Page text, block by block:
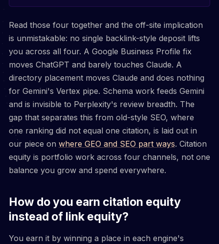
Read those four together and the off-site implication
is unmistakable: no single backlink-style deposit lifts
you across all four. A Google Business Profile fix
moves ChatGPT and barely touches Claude. A
directory placement moves Claude and does nothing
for Gemini's Vertex pipe. Schema work feeds Gemini
and is invisible to Perplexity's review breadth. The
gap that separates this from old-style SEO, where
one ranking did not equal one citation, is laid out in
our piece on where GEO and SEO part ways. Citation
equity is portfolio work across four channels, not one
balance you grow and spend everywhere.
How do you earn citation equity
instead of link equity?
You earn it by winning a place in each engine's